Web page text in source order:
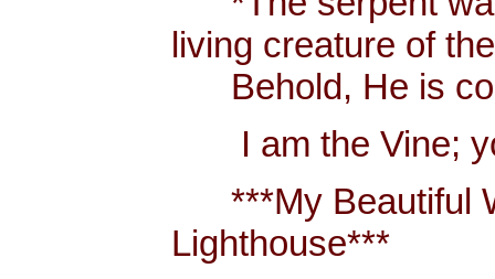
living creature of
Behold, He is
I am the Vine;
***My Beautiful
Lighthouse***